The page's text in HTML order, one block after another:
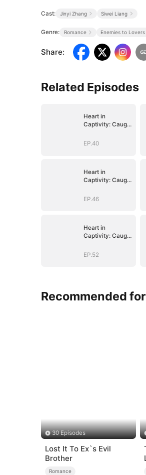
Cast: Jinyi Zhang Siwei Liang
Genre: Romance Enemies to Lovers
Share:
Related Episodes
Heart in
Captivity: Caught
EP.40
Heart in
Captivity: Caught
EP.46
Heart in
Captivity: Caught
EP.52
Recommended
30 Episodes
Lost It To Ex`s Evil
Brother
Romance